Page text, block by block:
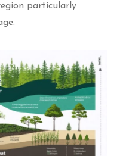
particularly